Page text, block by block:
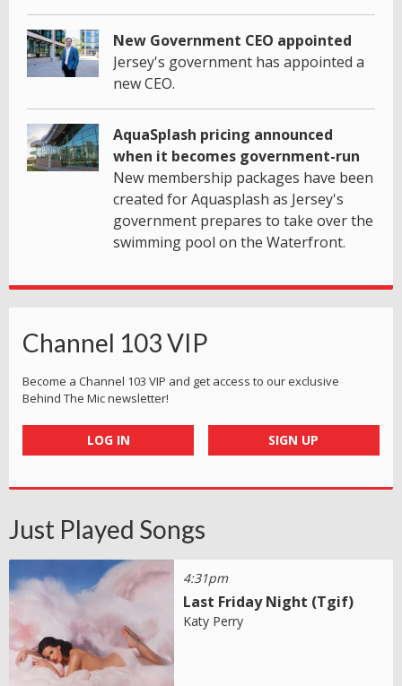
New Government CEO appointed
Jersey's government has appointed a
new CEO.
AquaSplash pricing announced
when it becomes government-run
New membership packages have been
created for Aquasplash as Jersey's
government prepares to take over the
swimming pool on the Waterfront.
Channel 103 VIP
Become a Channel 103 VIP and get access to our exclusive
Behind The Mic newsletter!
LOG IN SIGN UP
Just Played Songs
4:31pm
Last Friday Night (Tgif)
Katy Perry